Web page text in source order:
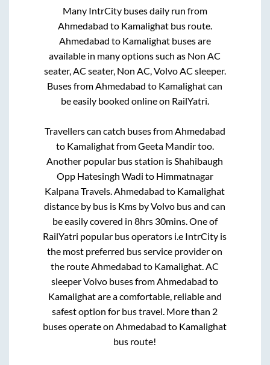
Many IntrCity buses daily run from
Ahmedabad to Kamalighatbus route.
Ahmedabad to Kamalighatbuses are
available in many options such as Non AC
seater, AC seater, Non AC, Volvo AC sleeper.
Buses fromAhmedabad to Kamalighatcan
be easily booked online on RailYatri.
Travellers can catch buses fromAhmedabad
to KamalighatfromGeeta Mandirtoo.
Another popular bus station isShahibaugh
Opp Hatesingh Wadi to Himmatnagar
Kalpana Travels.Ahmedabad to Kamalighat
distance by bus is Kms by Volvo bus and can
be easily covered in 8hrs 30mins. One of
RailYatri popular bus operators i.e IntrCity is
the most preferred bus service provider on
the routeAhmedabad to Kamalighat. AC
sleeper Volvo buses fromAhmedabad to
Kamalighatare a comfortable, reliable and
safest option for bus travel. More than 2
buses operate onAhmedabad to Kamalighat
bus route!